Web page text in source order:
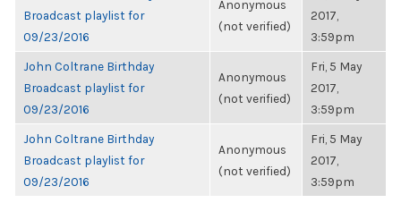
Broadcast playlist for
09/23/2016
Anonymous
(not verified)
2017,
3:59pm
John Coltrane Birthday
Broadcast playlist for
09/23/2016
Anonymous
(not verified)
Fri, 5 May
2017,
3:59pm
John Coltrane Birthday
Broadcast playlist for
09/23/2016
Anonymous
(not verified)
Fri, 5 May
2017,
3:59pm